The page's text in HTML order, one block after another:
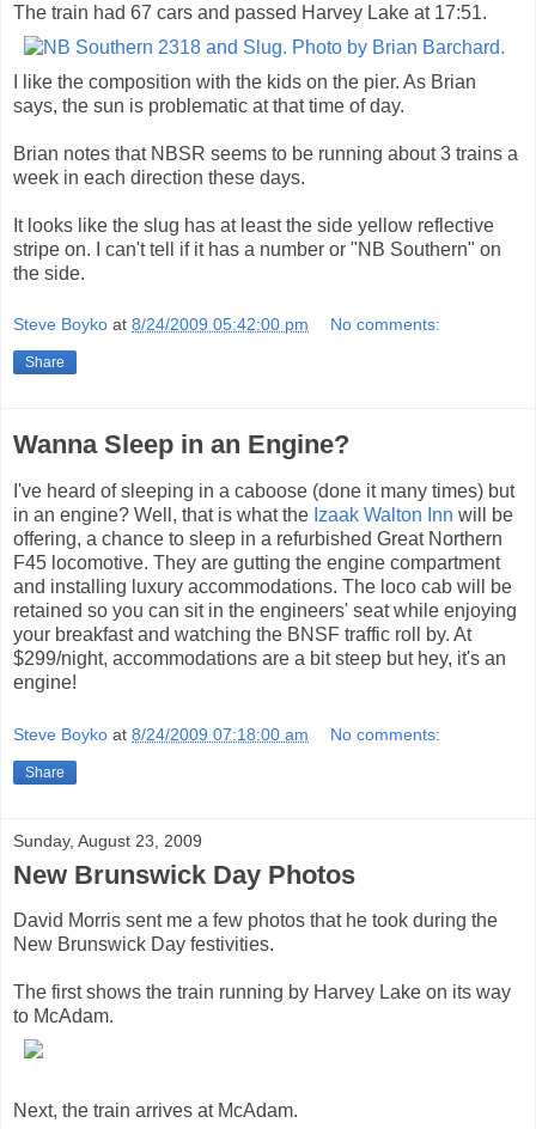
The train had 67 cars and passed Harvey Lake at 17:51.
I like the composition with the kids on the pier. As Brian
says, the sun is problematic at that time of day.
Brian notes that NBSR seems to be running about 3 trains a
week in each direction these days.
It looks like the slug has at least the side yellow reflective
stripe on. I can't tell if it has a number or "NB Southern" on
the side.
Steve Boyko at 8/24/2009 05:42:00 pm No comments:
Share
Wanna Sleep in an Engine?
I've heard of sleeping in a caboose (done it many times) but
in an engine? Well, that is what the Izaak Walton Inn will be
offering, a chance to sleep in a refurbished Great Northern
F45 locomotive. They are gutting the engine compartment
and installing luxury accommodations. The loco cab will be
retained so you can sit in the engineers' seat while enjoying
your breakfast and watching the BNSF traffic roll by. At
$299/night, accommodations are a bit steep but hey, it's an
engine!
Steve Boyko at 8/24/2009 07:18:00 am No comments:
Share
Sunday, August 23, 2009
New Brunswick Day Photos
David Morris sent me a few photos that he took during the
New Brunswick Day festivities.
The first shows the train running by Harvey Lake on its way
to McAdam.
Next, the train arrives at McAdam.